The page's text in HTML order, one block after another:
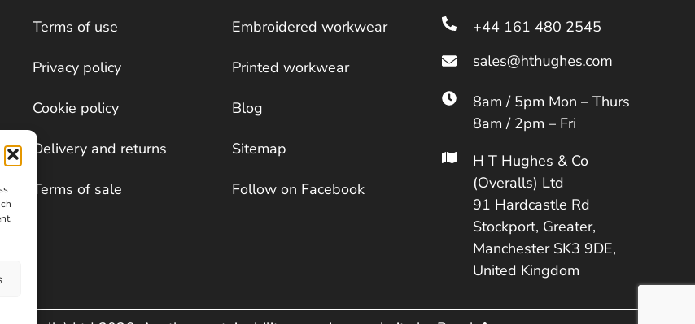
Terms of use
Privacy policy
Cookie policy
Delivery and returns
Terms of sale
Embroidered workwear
Printed workwear
Blog
Sitemap
Follow on Facebook
+44 161 480 2545
8am / 5pm Mon – Thurs
8am / 2pm – Fri
H T Hughes & Co
(Overalls) Ltd
91 Hardcastle Rd
Stockport, Greater,
Manchester SK3 9DE,
United Kingdom